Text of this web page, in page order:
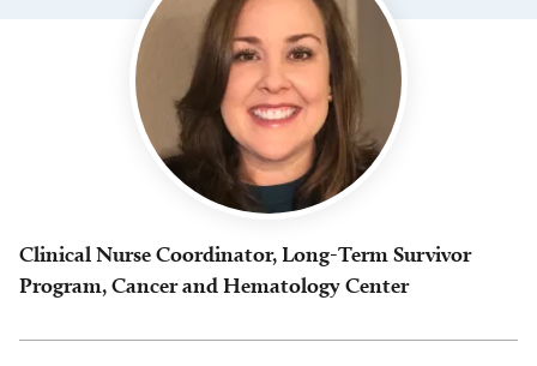
Clinical Nurse Coordinator, Long-Term Survivor
Program, Cancer and Hematology Center